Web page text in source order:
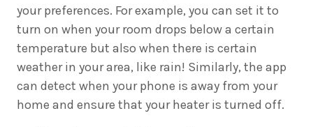
your preferences. For example, you can set it to
turn on when your room drops below a certain
temperature but also when there is certain
weather in your area, like rain! Similarly, the app
can detect when your phone is away from your
home and ensure that your heater is turned off.